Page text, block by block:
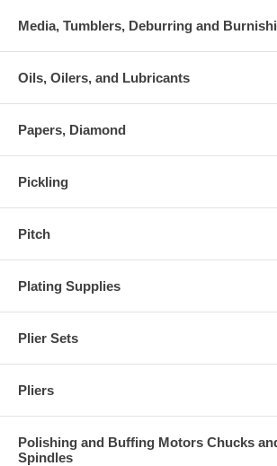
Media, Tumblers, Deburring and
Oils, Oilers, and Lubricants
Papers, Diamond
Pickling
Pitch
Plating Supplies
Plier Sets
Pliers
Polishing and Buffing Motors Chucks
Spindles